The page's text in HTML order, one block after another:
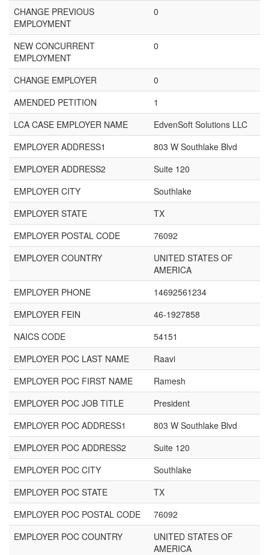
CHANGE PREVIOUS
EMPLOYMENT
0
NEW CONCURRENT
EMPLOYMENT
0
CHANGE EMPLOYER
0
AMENDED PETITION
1
LCA CASE EMPLOYER NAME
EdvenSoft Solutions LLC
EMPLOYER ADDRESS1
803 W Southlake Blvd
EMPLOYER ADDRESS2
Suite 120
EMPLOYER CITY
Southlake
EMPLOYER STATE
TX
EMPLOYER POSTAL CODE
76092
EMPLOYER COUNTRY
UNITED STATES OF
AMERICA
EMPLOYER PHONE
14692561234
EMPLOYER FEIN
46-1927858
NAICS CODE
54151
EMPLOYER POC LAST NAME
Raavi
EMPLOYER POC FIRST NAME
Ramesh
EMPLOYER POC JOB TITLE
President
EMPLOYER POC ADDRESS1
803 W Southlake Blvd
EMPLOYER POC ADDRESS2
Suite 120
EMPLOYER POC CITY
Southlake
EMPLOYER POC STATE
TX
EMPLOYER POC POSTAL CODE
76092
EMPLOYER POC COUNTRY
UNITED STATES OF
AMERICA